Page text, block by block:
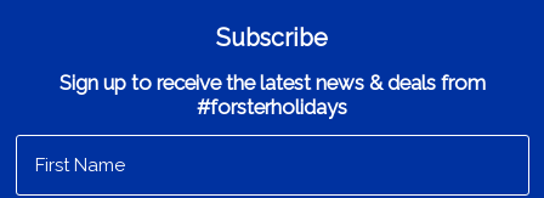
Subscribe
Sign up to receive the latest news & deals from
#forsterholidays